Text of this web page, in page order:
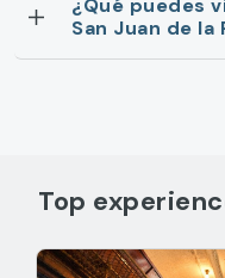
San Juan de la
Top